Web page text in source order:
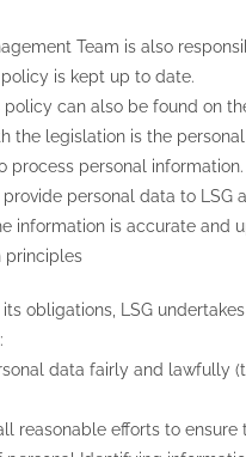
Team is also
policy is kept up to date.
policy can also be found on
the legislation is the
process personal information.
provide personal data to LSG
information is accurate and
principles
obligations, LSG
data fairly and lawfully
reasonable efforts to